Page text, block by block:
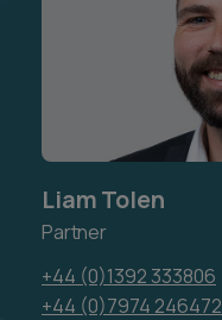
Liam Tolen
Partner
+44 (0)1392 333806
+44 (0)7974 246472